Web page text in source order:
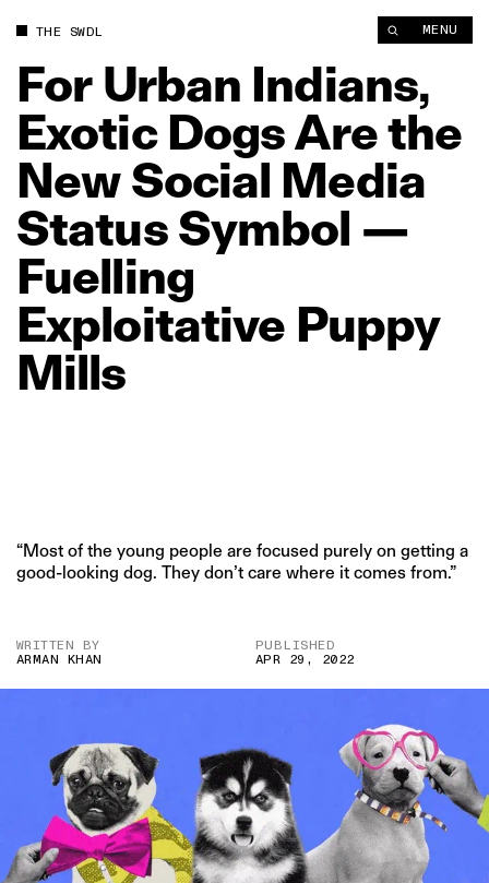
THE SWDL MENU
For Urban Indians,
Exotic DogsArethe
New Social Media
StatusSymbol —
Fuelling
Exploitative Puppy
Mills
“Most of the young people are focused purely on getting a
good-looking dog. They don’t care where it comes from.”
WRITTEN BY
ARMAN KHAN
PUBLISHED
APR 29, 2022